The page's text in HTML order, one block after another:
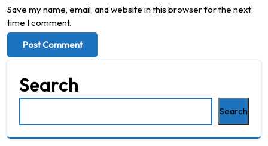
Save my name, email, and website in this browser for the next
time I comment.
Search
Search